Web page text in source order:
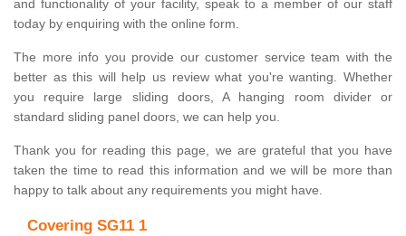
and functionality of your facility, speak to a member of our staff
today by enquiring with the online form.
The more info you provide our customer service team with the
better as this will help us review what you're wanting. Whether
you require large sliding doors, A hanging room divider or
standard sliding panel doors, we can help you.
Thank you for reading this page, we are grateful that you have
taken the time to read this information and we will be more than
happy to talk about any requirements you might have.
Covering SG11 1